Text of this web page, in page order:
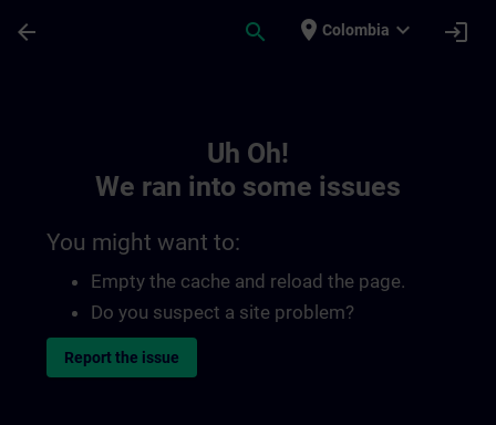
arrow_back search place Colombia expand_more login
Uh Oh!
We ran into some issues
You might want to:
Empty the cache and reload the page.
Do you suspect a site problem?
Report the issue